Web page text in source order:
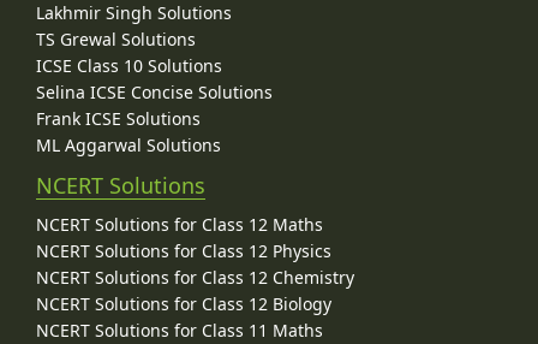
Lakhmir Singh Solutions
TS Grewal Solutions
ICSE Class 10 Solutions
Selina ICSE Concise Solutions
Frank ICSE Solutions
ML Aggarwal Solutions
NCERT Solutions
NCERT Solutions for Class 12 Maths
NCERT Solutions for Class 12 Physics
NCERT Solutions for Class 12 Chemistry
NCERT Solutions for Class 12 Biology
NCERT Solutions for Class 11 Maths